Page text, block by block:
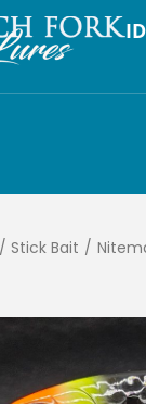
Stick Bait /